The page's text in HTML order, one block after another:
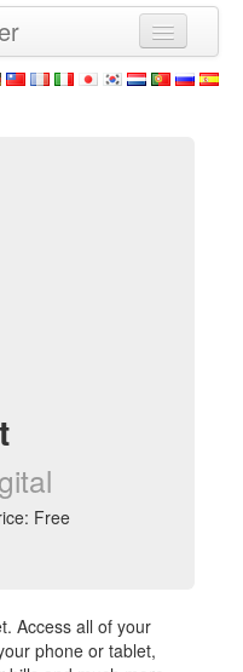
Free
Access all of your
phone or tablet,